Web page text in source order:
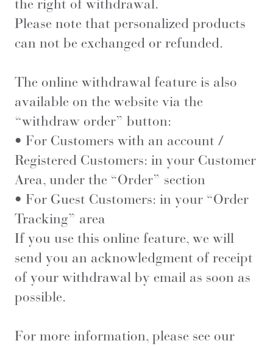
the right of withdrawal.
Please note that personalized products
can not be exchanged or refunded.
The online withdrawal feature is also
available on the website via the
“withdraw order” button:
• For Customers with an account /
Registered Customers: in your Customer
Area, under the “Order” section
• For Guest Customers: in your “Order
Tracking” area
If you use this online feature, we will
send you an acknowledgment of receipt
of your withdrawal by email as soon as
possible.
For more information, please see our